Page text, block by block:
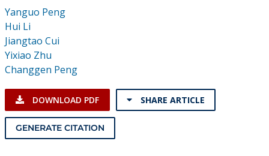
Institutional CSDL
Subscriptions
Resources
Yanguo Peng
Hui Li
Jiangtao Cui
Yixiao Zhu
Changgen Peng
DOWNLOAD PDF SHARE ARTICLE
GENERATE CITATION